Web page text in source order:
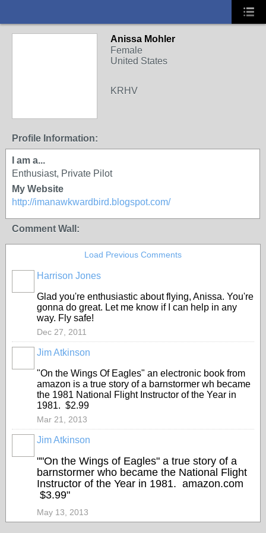
Anissa Mohler
Female
United States
KRHV
Profile Information:
I am a...
Enthusiast, Private Pilot
My Website
http://imanawkwardbird.blogspot.com/
Comment Wall:
Load Previous Comments
Harrison Jones
Glad you're enthusiastic about flying, Anissa. You're
gonna do great. Let me know if I can help in any
way. Fly safe!
Dec 27, 2011
Jim Atkinson
"On the Wings Of Eagles" an electronic book from
amazon is a true story of a barnstormer wh became
the 1981 National Flight Instructor of the Year in
1981. $2.99
Mar 21, 2013
Jim Atkinson
""On the Wings of Eagles" a true story of a
barnstormer who became the National Flight
Instructor of the Year in 1981. amazon.com
$3.99"
May 13, 2013